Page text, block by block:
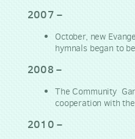
2007 –
October, new
hymnals began to
2008 –
The Community
cooperation with
2010 –